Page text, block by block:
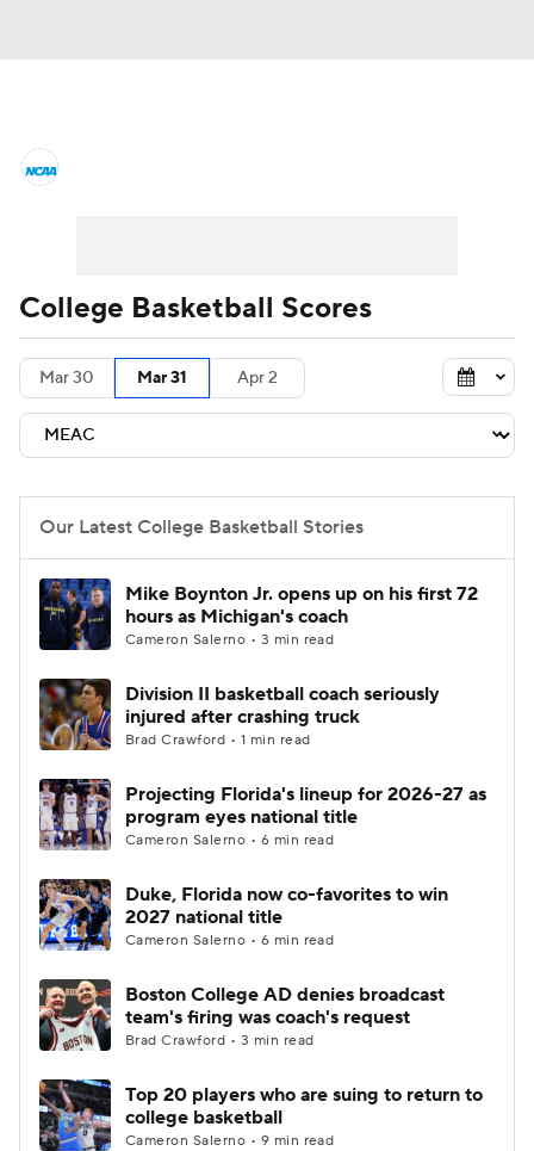
Men's Printable Bracket Schedule
NIT Bracket Standings
Stats Teams Players
College Basketball Betting
Women's BB NBA Draft
Prospect Rankings 2026 Top Recruits
2026 Top Classes CBS Sports Classic
College Basketball Scores
Mar 30 Mar 31 Apr 2
Our Latest College Basketball Stories
Mike Boynton Jr. opens up on his first 72
hours as Michigan's coach
Cameron Salerno • 3 min read
Division II basketball coach seriously
injured after crashing truck
Brad Crawford • 1 min read
Projecting Florida's lineup for 2026-27 as
program eyes national title
Cameron Salerno • 6 min read
Duke, Florida now co-favorites to win
2027 national title
Cameron Salerno • 6 min read
Boston College AD denies broadcast
team's firing was coach's request
Brad Crawford • 3 min read
Top 20 players who are suing to return to
college basketball
Cameron Salerno • 9 min read